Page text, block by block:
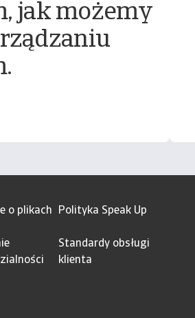
jak możemy
o plikach
Polityka Speak Up
Standardy obsługi
klienta